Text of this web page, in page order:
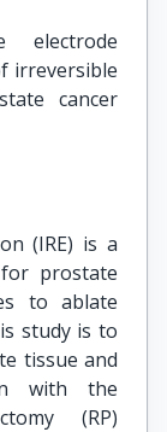
electrode
irreversible
cancer
(IRE) is a
prostate
to ablate
study is to
tissue and
with the
(RP)